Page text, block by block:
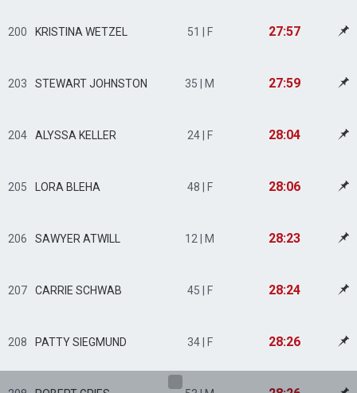
200 KRISTINA WETZEL 51 | F 27:57
203 STEWART JOHNSTON 35 | M 27:59
204 ALYSSA KELLER 24 | F 28:04
205 LORA BLEHA 48 | F 28:06
206 SAWYER ATWILL 12 | M 28:23
207 CARRIE SCHWAB 45 | F 28:24
208 PATTY SIEGMUND 34 | F 28:26